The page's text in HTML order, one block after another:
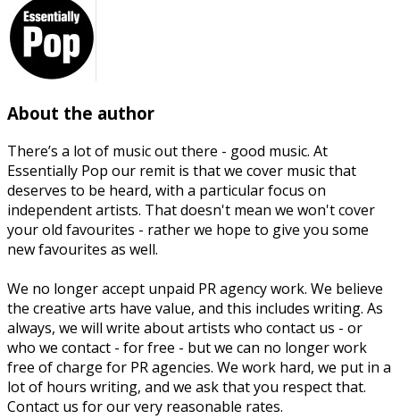
About the author
There’s a lot of music out there - good music. At
Essentially Pop our remit is that we cover music that
deserves to be heard, with a particular focus on
independent artists. That doesn't mean we won't cover
your old favourites - rather we hope to give you some
new favourites as well.
We no longer accept unpaid PR agency work. We believe
the creative arts have value, and this includes writing. As
always, we will write about artists who contact us - or
who we contact - for free - but we can no longer work
free of charge for PR agencies. We work hard, we put in a
lot of hours writing, and we ask that you respect that.
Contact us for our very reasonable rates.